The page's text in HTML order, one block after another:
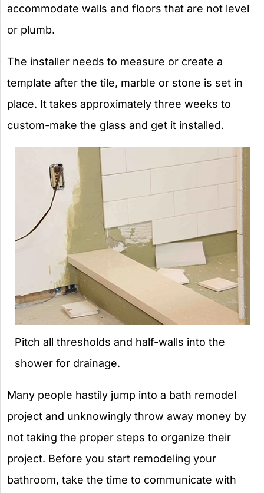
accommodate walls and floors that are not level
or plumb.
The installer needs to measure or create a
template after the tile, marble or stone is set in
place. It takes approximately three weeks to
custom-make the glass and get it installed.
Pitch all thresholds and half-walls into the
shower for drainage.
Many people hastily jump into a bath remodel
project and unknowingly throw away money by
not taking the proper steps to organize their
project. Before you start remodeling your
bathroom, take the time to communicate with